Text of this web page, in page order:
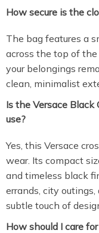
How secure is the
The bag features a
across the top of
your belongings
clean, minimalist
Is the Versace
use?
Yes, this Versace
wear. Its compact
and timeless black
errands, city
subtle touch of
How should I care